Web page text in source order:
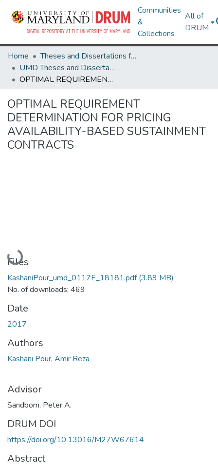
Communities
&
Collections
All of
DRUM
Home
Theses and Dissertations from UMD
UMD Theses and Dissertations
OPTIMAL REQUIREMENT DETERMINATION FOR PRICING AVAILABILITY-BASED SUSTAINMENT CONTRACTS
OPTIMAL REQUIREMENT
DETERMINATION FOR PRICING
AVAILABILITY-BASED SUSTAINMENT
CONTRACTS
Loading...
Files
KashaniPour_umd_0117E_18181.pdf(3.89 MB)
No. of downloads: 469
Date
2017
Authors
Kashani Pour, Amir Reza
Advisor
Sandborn, Peter A.
DRUM DOI
https://doi.org/10.13016/M27W67614
Abstract